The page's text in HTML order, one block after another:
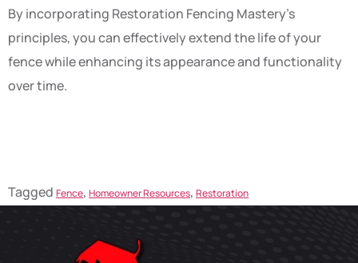
By incorporating Restoration Fencing Mastery’s
principles, you can effectively extend the life of your
fence while enhancing its appearance and functionality
over time.
Tagged Fence, Homeowner Resources, Restoration